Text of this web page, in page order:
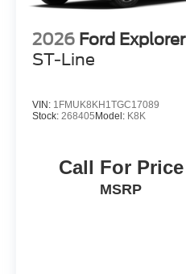
2026 Ford Explorer
ST-Line
VIN: 1FMUK8KH1TGC17089
Stock: 268405Model: K8K
Call For Price
MSRP